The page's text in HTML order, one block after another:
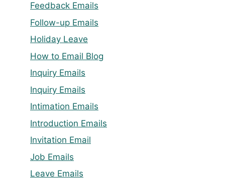
Feedback Emails
Follow-up Emails
Holiday Leave
How to Email Blog
Inquiry Emails
Inquiry Emails
Intimation Emails
Introduction Emails
Invitation Email
Job Emails
Leave Emails